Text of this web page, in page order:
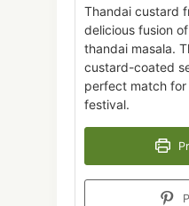
Thandai custard
delicious fusion
thandai masala.
custard-coated
perfect match
festival.